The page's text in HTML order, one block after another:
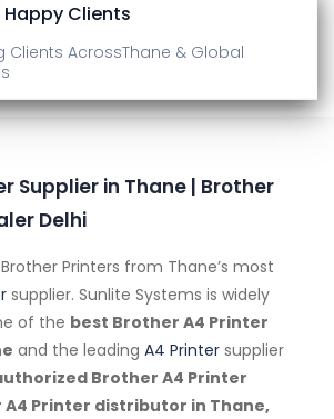
Happy Clients
Clients AcrossThane & Global
Supplier in Thane | Brother
Delhi
Printers from Thane’s most
supplier. Sunlite Systems is widely
of the best Brother A4 Printer
and the leading A4 Printer supplier
Brother A4 Printer
Printer distributor in Thane,